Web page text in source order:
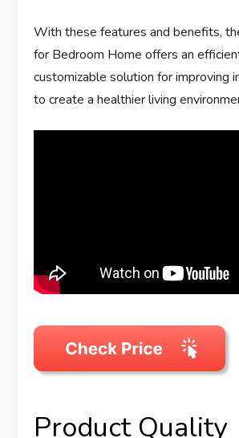
With these features and benefits,
for Bedroom Home offers an
customizable solution for improving
to create a healthier living
Product Quality